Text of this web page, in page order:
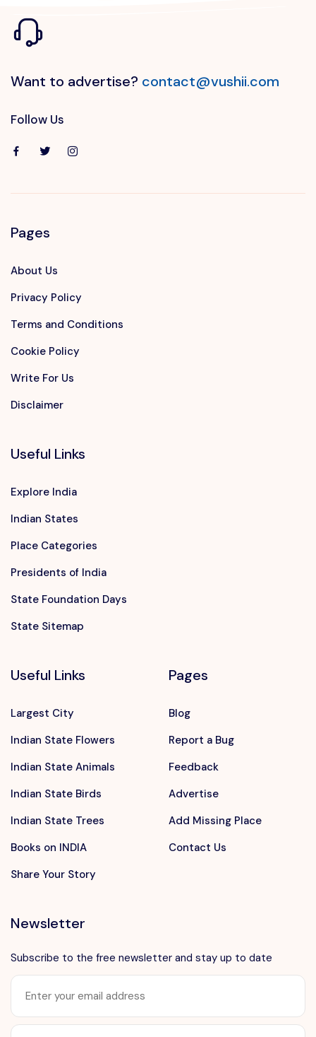
Want to advertise? contact@vushii.com
Follow Us
Pages
About Us
Privacy Policy
Terms and Conditions
Cookie Policy
Write For Us
Disclaimer
Useful Links
Explore India
Indian States
Place Categories
Presidents of India
State Foundation Days
State Sitemap
Useful Links
Largest City
Indian State Flowers
Indian State Animals
Indian State Birds
Indian State Trees
Books on INDIA
Share Your Story
Pages
Blog
Report a Bug
Feedback
Advertise
Add Missing Place
Contact Us
Newsletter
Subscribe to the free newsletter and stay up to date